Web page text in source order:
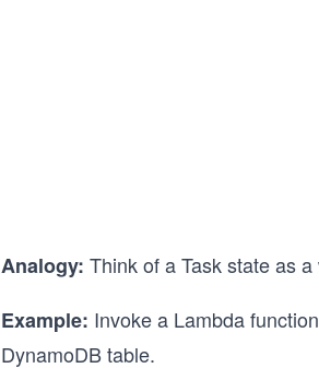
Analogy: Think of a Task state as
Example: Invoke a Lambda
DynamoDB table.